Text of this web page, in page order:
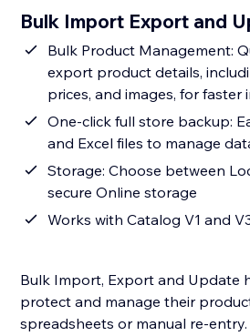
Bulk Import Export and
Bulk Product Management:
export product details,
prices, and images, for
One-click full store backup:
and Excel files to manage
Storage: Choose between
secure Online storage
Works with Catalog V1 and
Bulk Import, Export and Update
protect and manage their
spreadsheets or manual re-entry.